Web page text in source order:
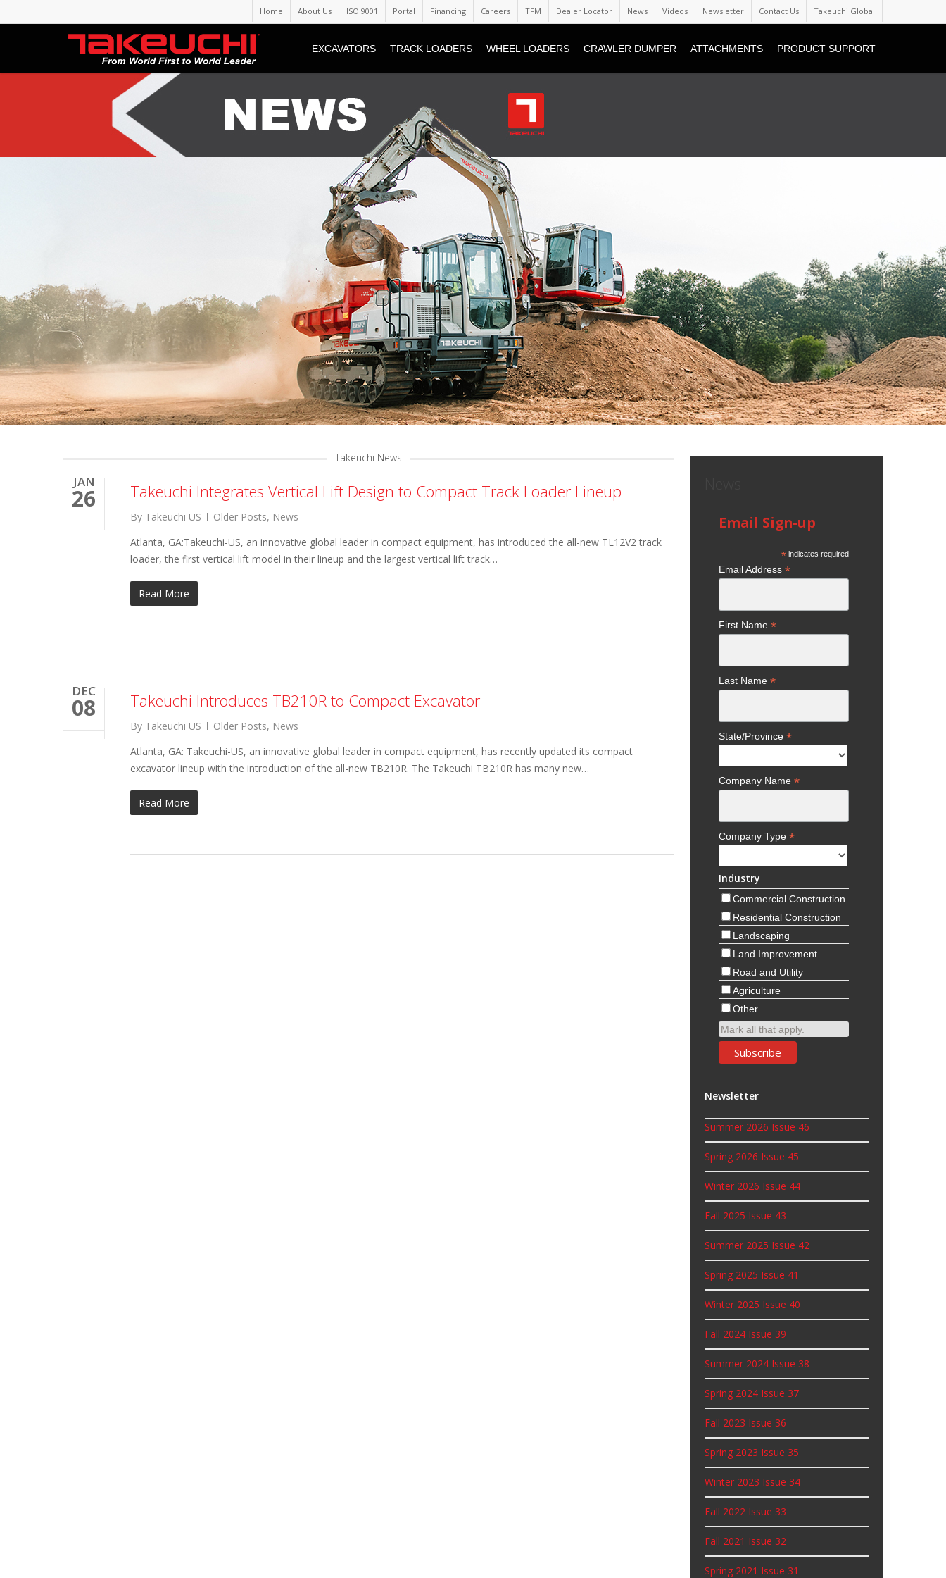
Home About Us ISO 9001 Portal Financing Careers TFM Dealer Locator News Videos Newsletter Contact Us Takeuchi Global
EXCAVATORS TRACK LOADERS WHEEL LOADERS CRAWLER DUMPER ATTACHMENTS PRODUCT SUPPORT
Takeuchi News
JAN
26 Takeuchi Integrates Vertical Lift Design to Compact Track Loader Lineup
By Takeuchi US Older Posts, News
Atlanta, GA:Takeuchi-US, an innovative global leader in compact equipment, has introduced the all-new TL12V2 track
loader, the first vertical lift model in their lineup and the largest vertical lift track…
Read More
DEC
08 Takeuchi Introduces TB210R to Compact Excavator
By Takeuchi US Older Posts, News
Atlanta, GA: Takeuchi-US, an innovative global leader in compact equipment, has recently updated its compact
excavator lineup with the introduction of the all-new TB210R. The Takeuchi TB210R has many new…
Read More
Email Sign-up
*indicates required
Email Address*
First Name*
Last Name*
State/Province*
Company Name*
Company Type*
Industry
Commercial Construction
Residential Construction
Landscaping
Land Improvement
Road and Utility
Agriculture
Other
Mark all that apply.
Newsletter
Summer 2026 Issue 46
Spring 2026 Issue 45
Winter 2026 Issue 44
Fall 2025 Issue 43
Summer 2025 Issue 42
Spring 2025 Issue 41
Winter 2025 Issue 40
Fall 2024 Issue 39
Summer 2024 Issue 38
Spring 2024 Issue 37
Fall 2023 Issue 36
Spring 2023 Issue 35
Winter 2023 Issue 34
Fall 2022 Issue 33
Fall 2021 Issue 32
Spring 2021 Issue 31